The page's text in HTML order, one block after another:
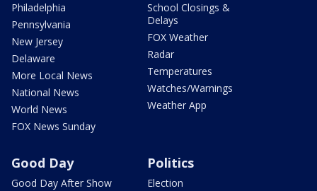
Philadelphia
Pennsylvania
New Jersey
Delaware
More Local News
National News
World News
FOX News Sunday
School Closings &
Delays
FOX Weather
Radar
Temperatures
Watches/Warnings
Weather App
Good Day
Good Day After Show
Politics
Election